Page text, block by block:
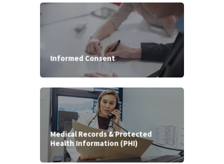
Informed Consent
Medical Records & Protected
Health Information (PHI)